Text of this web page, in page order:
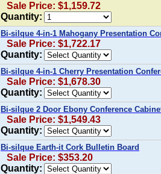
Sale Price: $1,159.72
Quantity:
Bi-silque 4-in-1 Mahogany Presentation
Sale Price: $1,722.17
Quantity:
Bi-silque 4-in-1 Cherry Presentation
Sale Price: $1,678.30
Quantity:
Bi-silque 2 Door Ebony Conference
Sale Price: $1,549.43
Quantity:
Bi-silque Earth-it Cork Bulletin Board
Sale Price: $353.20
Quantity: